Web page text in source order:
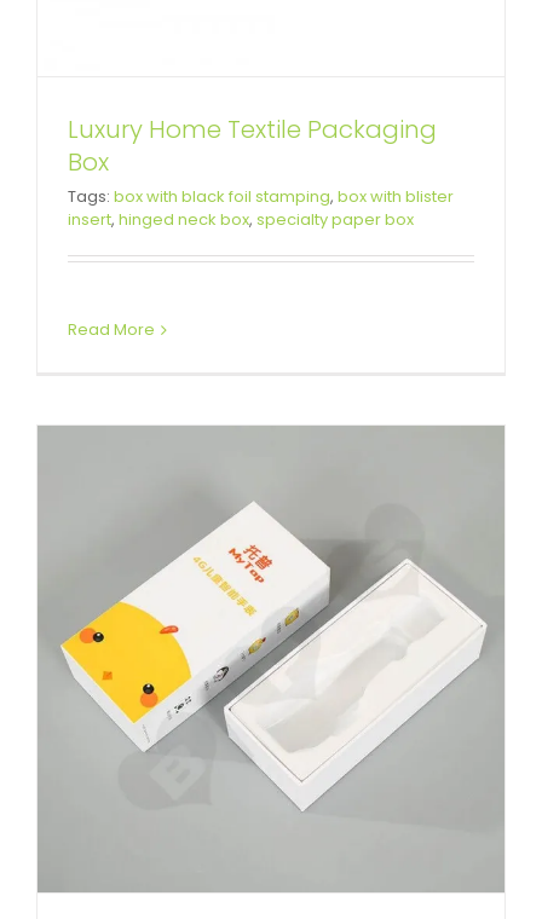
Luxury Home Textile Packaging
Box
Tags: box with black foil stamping, box with blister
insert, hinged neck box, specialty paper box
Read More
White Cardboard Gift Box For
Children’s Watch
Custom Lift-off Lid Rigid Boxes